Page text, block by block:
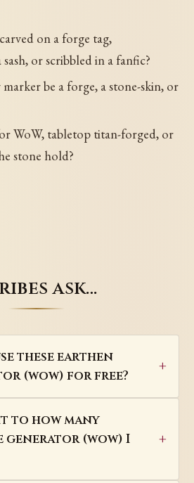
on a forge tag,
or scribbled in a fanfic?
be a forge, a stone-skin, or
WoW, tabletop titan-forged, or
stone hold?
ask…
these earthen
(wow) for free?
to how many
generator (wow) I